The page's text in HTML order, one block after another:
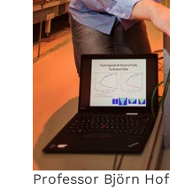
Professor Björn Hof